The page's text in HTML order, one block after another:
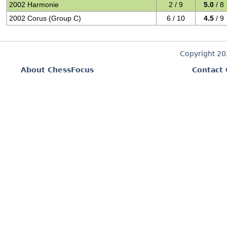
2002 Harmonie
2 / 9 5.0 / 8
2002 Corus (Group C)
6 / 10 4.5 / 9
Copyright
About ChessFocus
Contact